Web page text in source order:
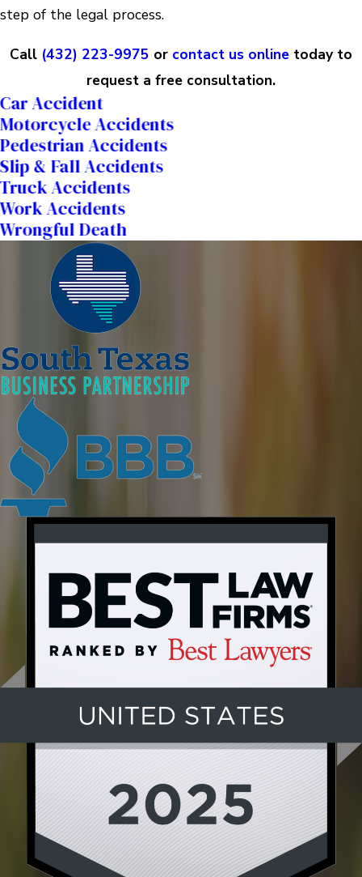
step of the legal process.
Call (432) 223-9975 or contact us online today to
request a free consultation.
Car Accident
Motorcycle Accidents
Pedestrian Accidents
Slip & Fall Accidents
Truck Accidents
Work Accidents
Wrongful Death